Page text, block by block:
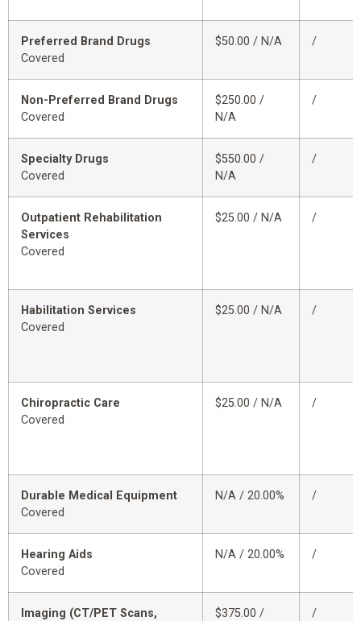
Preferred Brand Drugs
Covered
$50.00 / N/A /
Non-Preferred Brand Drugs
Covered
$250.00 /
N/A
/
Specialty Drugs
Covered
$550.00 /
N/A
/
Outpatient Rehabilitation
Services
Covered
$25.00 / N/A /
Habilitation Services
Covered
$25.00 / N/A /
Chiropractic Care
Covered
$25.00 / N/A /
Durable Medical Equipment
Covered
N/A / 20.00% /
Hearing Aids
Covered
N/A / 20.00% /
Imaging (CT/PET Scans,
$375.00 /
/